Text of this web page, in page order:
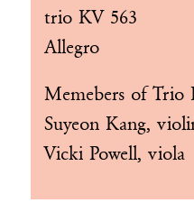
trio KV 563
Allegro
Memebers of Trio
Suyeon Kang,
Vicki Powell, viola